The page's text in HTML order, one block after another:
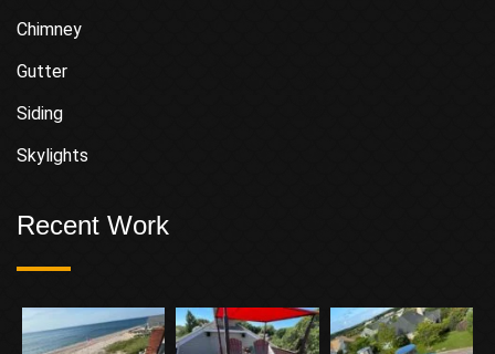
Chimney
Gutter
Siding
Skylights
Recent Work